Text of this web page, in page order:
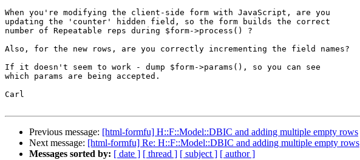
When you're modifying the client-side form with JavaScript, are you
updating the 'counter' hidden field, so the form builds the correct
number of Repeatable reps during $form->process() ?
Also, for the new rows, are you correctly incrementing the field names?
If it doesn't seem to work - dump $form->params(), so you can see
which params are being accepted.
Carl
Previous message: [html-formfu] H::F::Model::DBIC and adding multiple empty rows
Next message: [html-formfu] Re: H::F::Model::DBIC and adding multiple empty rows
Messages sorted by: [ date ] [ thread ] [ subject ] [ author ]